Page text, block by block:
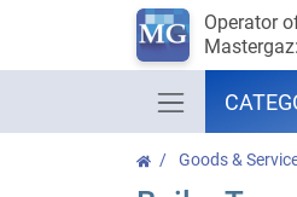
Operator
Goods &